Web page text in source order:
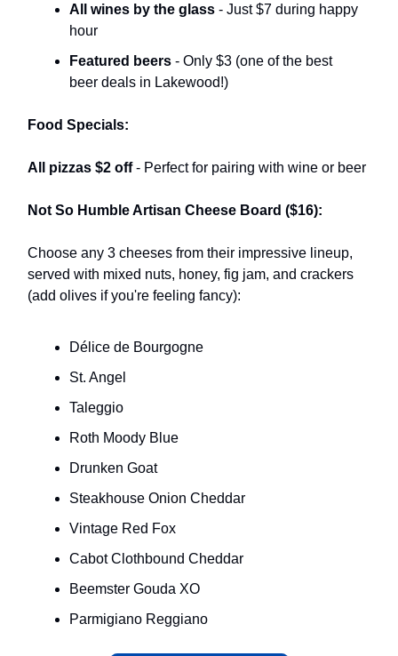
All wines by the glass - Just $7 during happy
hour
Featured beers - Only $3 (one of the best
beer deals in Lakewood!)
Food Specials:
All pizzas $2 off- Perfect for pairing with wine or beer
Not So Humble Artisan Cheese Board ($16):
Choose any 3 cheeses from their impressive lineup,
served with mixed nuts, honey, fig jam, and crackers
(add olives if you're feeling fancy):
Délice de Bourgogne
St. Angel
Taleggio
Roth Moody Blue
Drunken Goat
Steakhouse Onion Cheddar
Vintage Red Fox
Cabot Clothbound Cheddar
Beemster Gouda XO
Parmigiano Reggiano